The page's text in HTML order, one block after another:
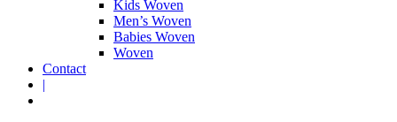
Kids Woven
Men’s Woven
Babies Woven
Woven
Contact
|